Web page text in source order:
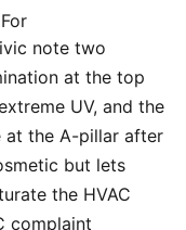
note two
at the top
UV, and the
the A-pillar after
but lets
the HVAC
complaint